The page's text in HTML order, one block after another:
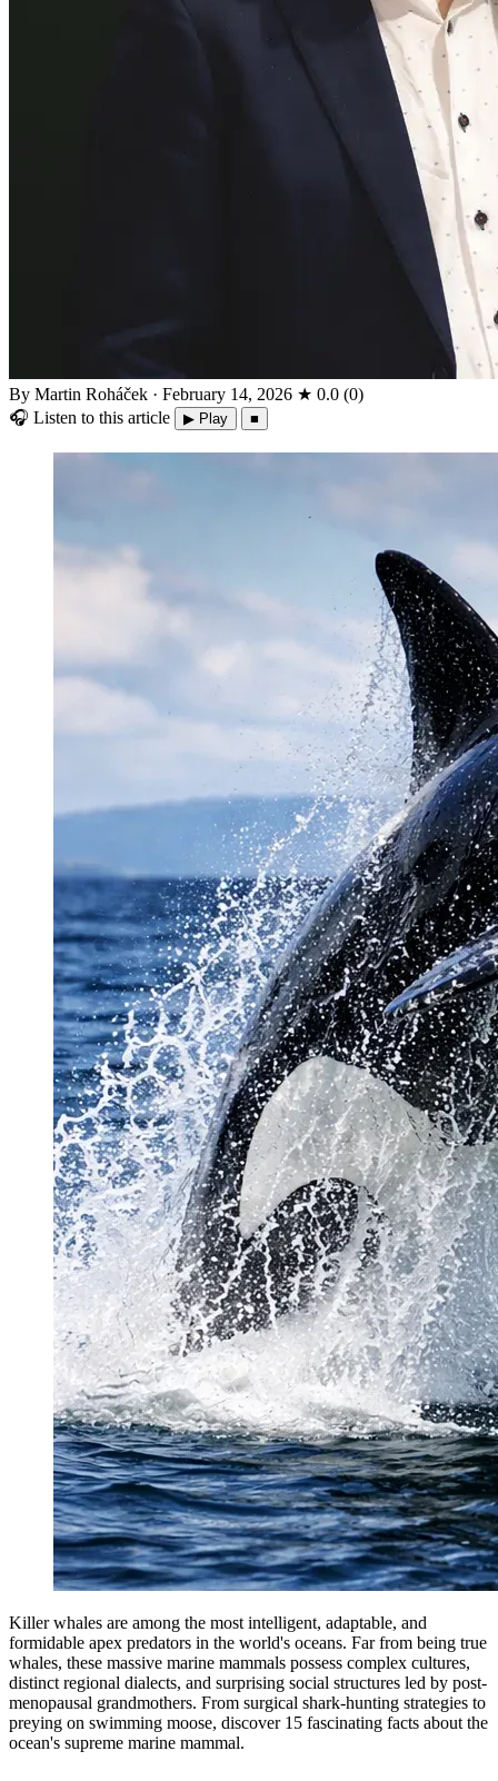
By Martin Roháček · February 14, 2026 ★ 0.0 (0)
🎧 Listen to this article ▶ Play ■
Killer whales are among the most intelligent, adaptable, and
formidable apex predators in the world's oceans. Far from being true
whales, these massive marine mammals possess complex cultures,
distinct regional dialects, and surprising social structures led by post-
menopausal grandmothers. From surgical shark-hunting strategies to
preying on swimming moose, discover 15 fascinating facts about the
ocean's supreme marine mammal.